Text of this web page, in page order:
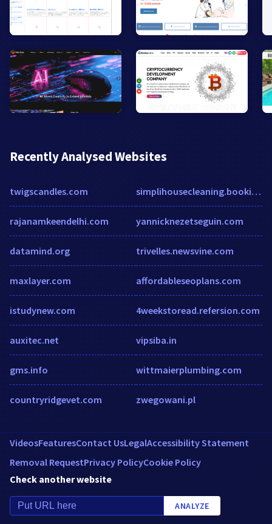
Recently Analysed Websites
twigscandles.com
rajanamkeendelhi.com
datamind.org
maxlayer.com
istudynew.com
auxitec.net
gms.info
countryridgevet.com
simplihousecleaning.bookingkoala.com
yannicknezetseguin.com
trivelles.newsvine.com
affordableseoplans.com
4weekstoread.refersion.com
vipsiba.in
wittmaierplumbing.com
zwegowani.pl
VideosFeaturesContact UsLegalAccessibility Statement
Removal RequestPrivacy PolicyCookie Policy
Check another website
ANALYZE